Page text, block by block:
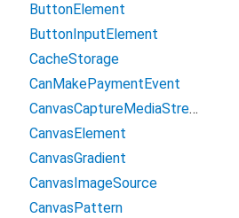
ButtonElement
ButtonInputElement
CacheStorage
CanMakePaymentEvent
CanvasCaptureMediaStreamTrack
CanvasElement
CanvasGradient
CanvasImageSource
CanvasPattern